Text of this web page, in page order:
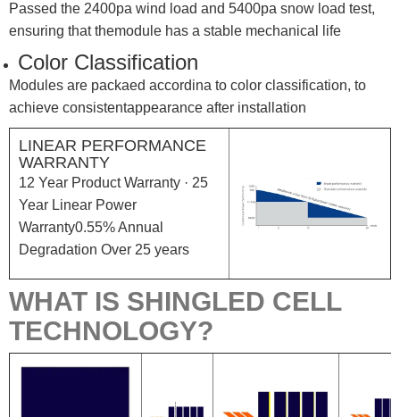
Passed the 2400pa wind load and 5400pa snow load test,
ensuring that themodule has a stable mechanical life
Color Classification
Modules are packaed accordina to color classification, to
achieve consistentappearance after installation
LINEAR PERFORMANCE
WARRANTY
12 Year Product Warranty · 25
Year Linear Power
Warranty0.55% Annual
Degradation Over 25 years
WHAT IS SHINGLED CELL
TECHNOLOGY?